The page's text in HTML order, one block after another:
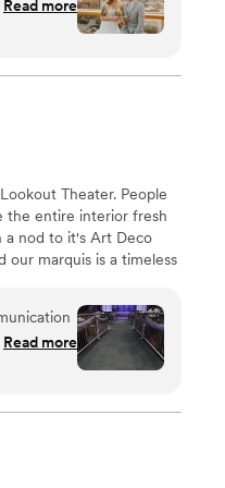
fitting
every
Read more
Theater. People
the entire interior fresh
a nod to it's Art Deco
our marquis is a timeless
our
team at
Read more